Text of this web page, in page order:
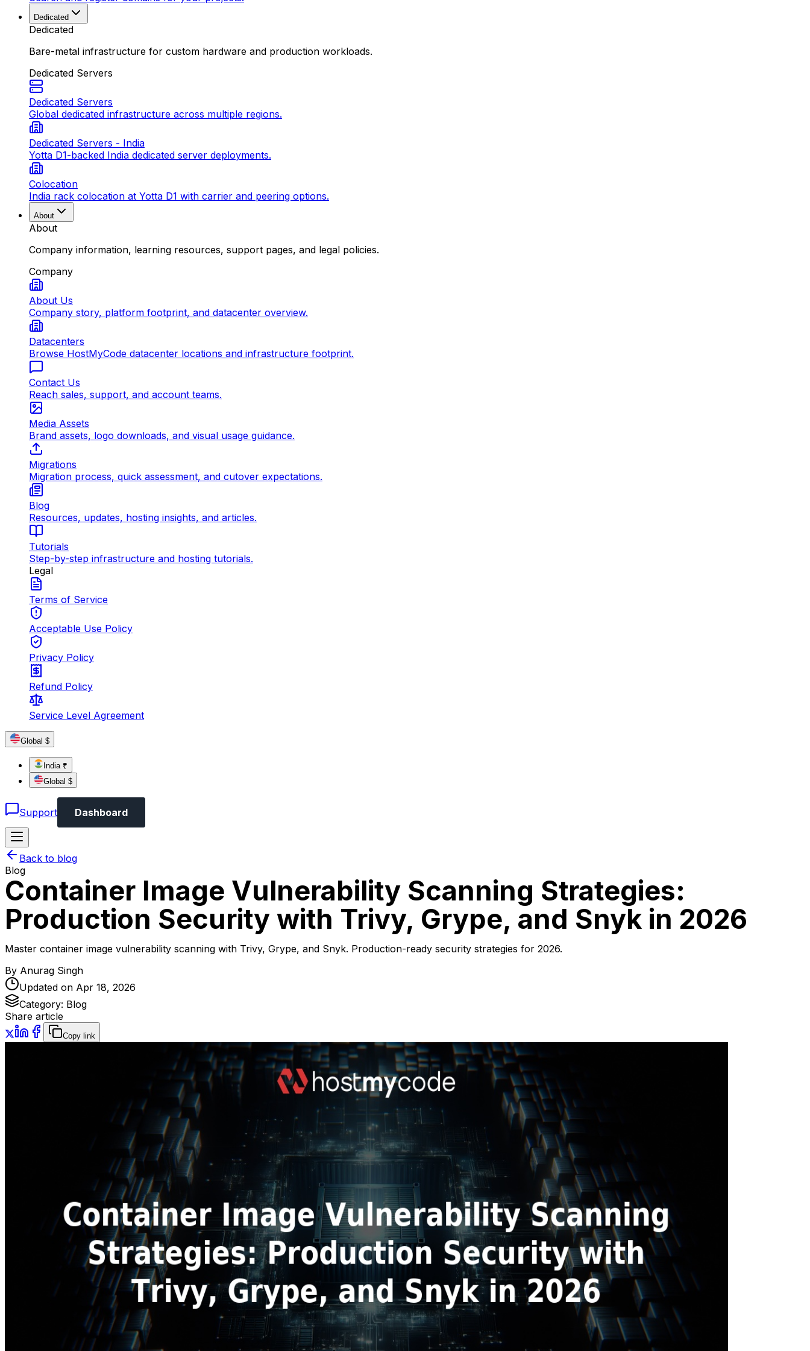
Dedicated
Dedicated
Bare-metal infrastructure for custom hardware and production workloads.
Dedicated Servers
Dedicated Servers
Global dedicated infrastructure across multiple regions.
Dedicated Servers - India
Yotta D1-backed India dedicated server deployments.
Colocation
India rack colocation at Yotta D1 with carrier and peering options.
About
About
Company information, learning resources, support pages, and legal policies.
Company
About Us
Company story, platform footprint, and datacenter overview.
Datacenters
Browse HostMyCode datacenter locations and infrastructure footprint.
Contact Us
Reach sales, support, and account teams.
Media Assets
Brand assets, logo downloads, and visual usage guidance.
Migrations
Migration process, quick assessment, and cutover expectations.
Blog
Resources, updates, hosting insights, and articles.
Tutorials
Step-by-step infrastructure and hosting tutorials.
Legal
Terms of Service
Acceptable Use Policy
Privacy Policy
Refund Policy
Service Level Agreement
Global $
India ₹
Global $
Support Dashboard
Back to blog
Blog
Container Image Vulnerability Scanning Strategies:
Production Security with Trivy, Grype, and Snyk in 2026
Master container image vulnerability scanning with Trivy, Grype, and Snyk. Production-ready security strategies for 2026.
By Anurag Singh
Updated on Apr 18, 2026
Category: Blog
Share article
Copy link